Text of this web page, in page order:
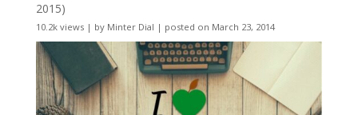
2015)
10.2k views| by Minter Dial | posted on March 23, 2014